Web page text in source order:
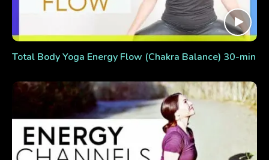
Total Body Yoga Energy Flow (Chakra Balance) 30-min